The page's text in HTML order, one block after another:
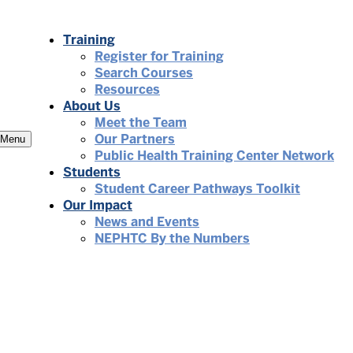
Menu
Training
Register for Training
Search Courses
Resources
About Us
Meet the Team
Our Partners
Public Health Training Center Network
Students
Student Career Pathways Toolkit
Our Impact
News and Events
NEPHTC By the Numbers